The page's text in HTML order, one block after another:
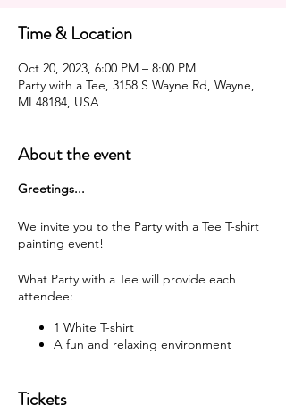
Time & Location
Oct 20, 2023, 6:00 PM – 8:00 PM
Party with a Tee, 3158 S Wayne Rd, Wayne,
MI 48184, USA
About the event
G reetings...
We invite you to the Party with a Tee T-shirt
painting event!
What Party with a Tee will provide each
attendee:
1 White T-shirt
A fun and relaxing environment
paintbrushes, and apron
Tickets